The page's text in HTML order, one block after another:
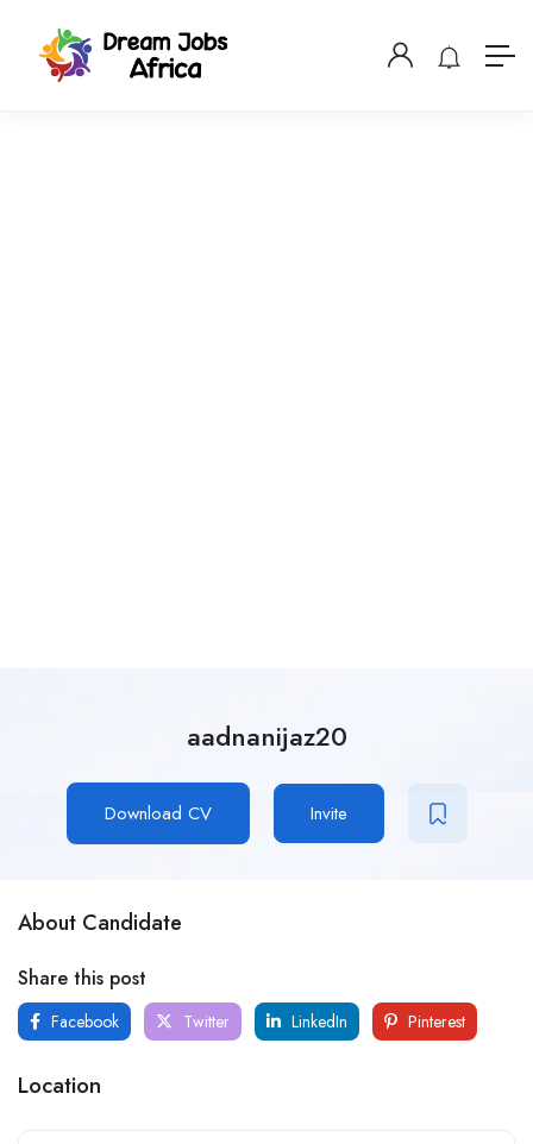
aadnanijaz20
Download CV Invite
About Candidate
Share this post
Facebook Twitter LinkedIn Pinterest
Location